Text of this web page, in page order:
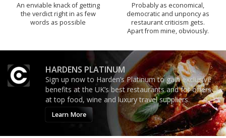
An enviable knack of getting
the verdict right in as few
words as possible
Probably as economical,
democratic and unponcy as
restaurant criticism gets.
Apart from mine, obviously.
HARDENS PLATINUM
Sign up now to Harden’s Platinum to gain exclusive
benefits at the UK’s best restaurants and for offers
at top food, wine and luxury travel suppliers.
Learn More